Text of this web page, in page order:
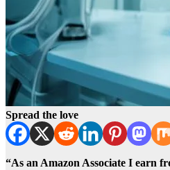
Spread the love
“As an Amazon Associate I earn